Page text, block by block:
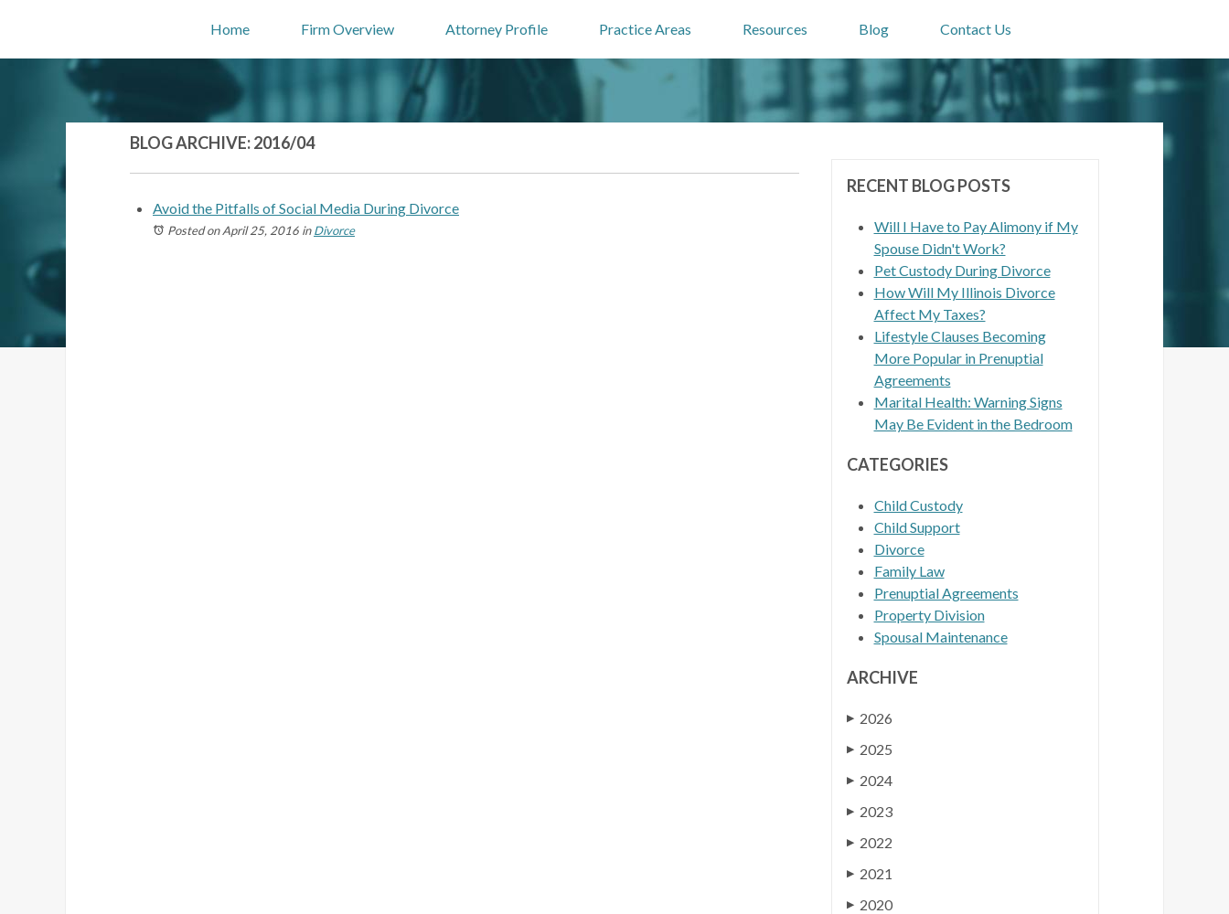
Home Firm Overview Attorney Profile Practice Areas Resources Blog Contact Us
BLOG ARCHIVE: 2016/04
Avoid the Pitfalls of Social Media During Divorce
Posted on April 25, 2016 inDivorce
RECENT BLOG POSTS
Will I Have to Pay Alimony if My
Spouse Didn't Work?
Pet Custody During Divorce
How Will My Illinois Divorce
Affect My Taxes?
Lifestyle Clauses Becoming
More Popular in Prenuptial
Agreements
Marital Health: Warning Signs
May Be Evident in the Bedroom
CATEGORIES
Child Custody
Child Support
Divorce
Family Law
Prenuptial Agreements
Property Division
Spousal Maintenance
ARCHIVE
▶ 2026
▶ 2025
▶ 2024
▶ 2023
▶ 2022
▶ 2021
▶ 2020